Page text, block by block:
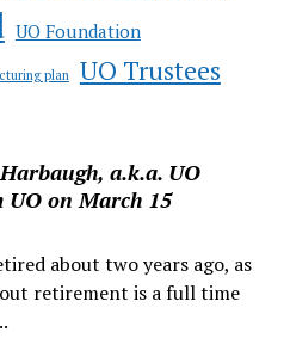
UO Foundation
plan UO Trustees
a.k.a. UO
on March 15
about two years ago, as
retirement is a full time